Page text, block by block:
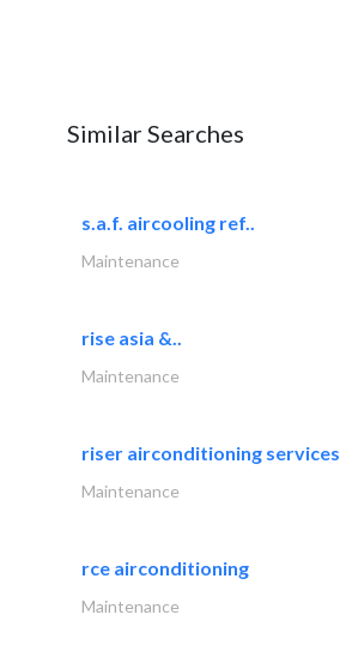
Similar Searches
s.a.f. aircooling ref..
Maintenance
rise asia &..
Maintenance
riser airconditioning services
Maintenance
rce airconditioning
Maintenance